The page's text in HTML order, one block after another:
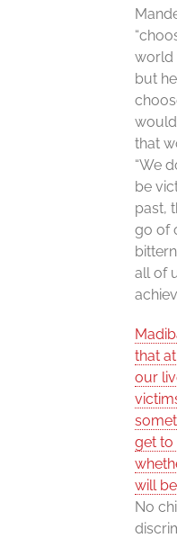
world
but
that
“We
be
past,
go of
all of
that
our
get to
will
No